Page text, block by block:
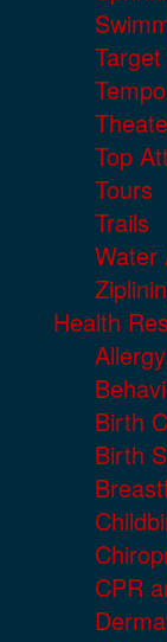
Top
Tours
Trails
Water
Health
Birth
Birth
CPR